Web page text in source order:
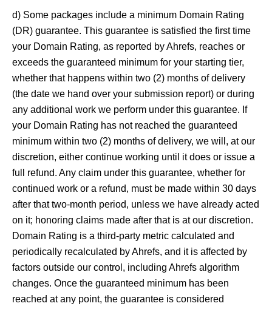
d) Some packages include a minimum Domain Rating
(DR) guarantee. This guarantee is satisfied the first time
your Domain Rating, as reported by Ahrefs, reaches or
exceeds the guaranteed minimum for your starting tier,
whether that happens within two (2) months of delivery
(the date we hand over your submission report) or during
any additional work we perform under this guarantee. If
your Domain Rating has not reached the guaranteed
minimum within two (2) months of delivery, we will, at our
discretion, either continue working until it does or issue a
full refund. Any claim under this guarantee, whether for
continued work or a refund, must be made within 30 days
after that two-month period, unless we have already acted
on it; honoring claims made after that is at our discretion.
Domain Rating is a third-party metric calculated and
periodically recalculated by Ahrefs, and it is affected by
factors outside our control, including Ahrefs algorithm
changes. Once the guaranteed minimum has been
reached at any point, the guarantee is considered